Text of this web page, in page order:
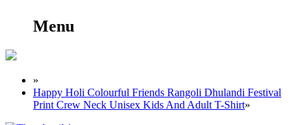
Menu
»
Happy Holi Colourful Friends Rangoli Dhulandi Festival
Print Crew Neck Unisex Kids And Adult T-Shirt»